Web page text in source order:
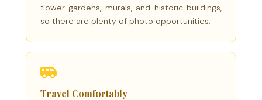
flower gardens, murals, and historic buildings,
so there are plenty of photo opportunities.
Travel Comfortably